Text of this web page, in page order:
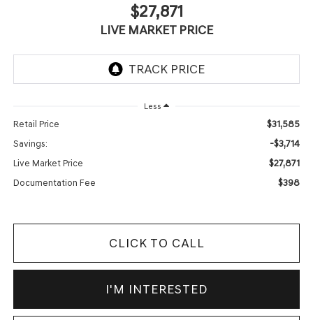
$27,871
LIVE MARKET PRICE
Less
Retail Price $31,585
Savings: -$3,714
Live Market Price $27,871
Documentation Fee $398
CLICK TO CALL
I'M INTERESTED